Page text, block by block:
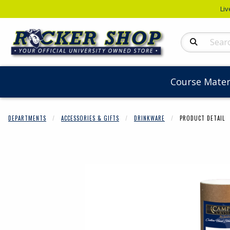
Search
Course
DEPARTMENTS ACCESSORIES & GIFTS DRINKWARE PRODUCT DETAIL
Begin